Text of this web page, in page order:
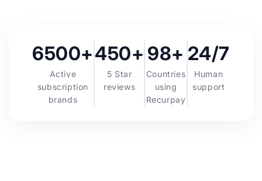
6500+
Active
subscription
brands
450+
5 Star
reviews
98+
Countries
using
Recurpay
24/7
Human
support